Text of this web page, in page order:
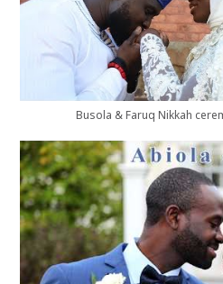
Busola & Faruq Nikkah